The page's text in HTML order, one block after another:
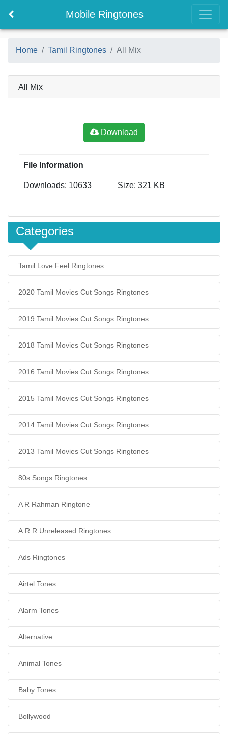
Mobile Ringtones
Home Tamil Ringtones All Mix
All Mix
Download
File Information
Downloads: 10633 Size: 321 KB
Categories
Tamil Love Feel Ringtones
2020 Tamil Movies Cut Songs Ringtones
2019 Tamil Movies Cut Songs Ringtones
2018 Tamil Movies Cut Songs Ringtones
2016 Tamil Movies Cut Songs Ringtones
2015 Tamil Movies Cut Songs Ringtones
2014 Tamil Movies Cut Songs Ringtones
2013 Tamil Movies Cut Songs Ringtones
80s Songs Ringtones
A R Rahman Ringtone
A.R.R Unreleased Ringtones
Ads Ringtones
Airtel Tones
Alarm Tones
Alternative
Animal Tones
Baby Tones
Bollywood